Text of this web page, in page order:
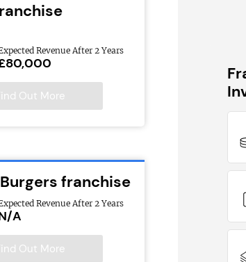
Revenue After 2 Years
Out More
franchise
Revenue After 2 Years
A
Out More